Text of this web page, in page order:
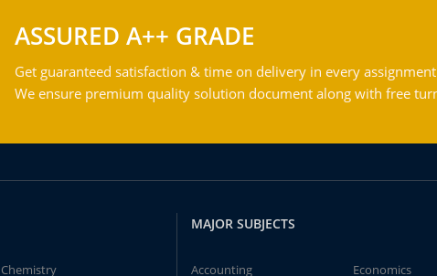
ASSURED A++ GRADE
Get guaranteed satisfaction & time on delivery in every
We ensure premium quality solution document along with free
Chemistry
MAJOR SUBJECTS
Accounting
Economics